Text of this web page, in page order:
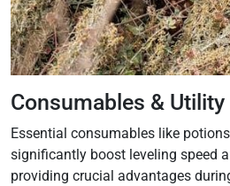
Consumables & Utility
Essential consumables like
significantly boost leveling speed
providing crucial advantages